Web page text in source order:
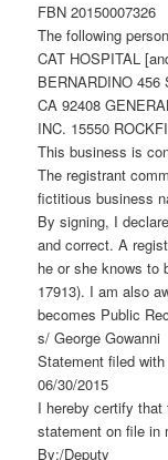
FBN 20150007326
The following
CAT HOSPITAL
BERNARDINO
CA 92408
INC. 15550
This business is
The registrant
fictitious business
By signing, I
and correct. A
he or she knows to
17913). I am also
becomes Public
s/ George Gowanni
Statement filed
06/30/2015
I hereby certify
statement on file in
By:/Deputy